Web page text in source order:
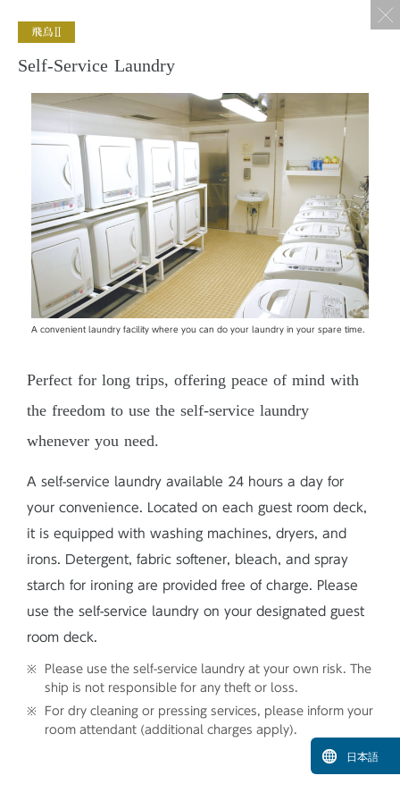
Self-Service Laundry
A convenient laundry facility where you can do your laundry in your spare time.
Perfect for long trips, offering peace of mind with
the freedom to use the self-service laundry
whenever you need.
A self-service laundry available 24 hours a day for
your convenience. Located on each guest room deck,
it is equipped with washing machines, dryers, and
irons. Detergent, fabric softener, bleach, and spray
starch for ironing are provided free of charge. Please
use the self-service laundry on your designated guest
room deck.
Please use the self-service laundry at your own risk. The
ship is not responsible for any theft or loss.
For dry cleaning or pressing services, please inform your
room attendant (additional charges apply).
日本語